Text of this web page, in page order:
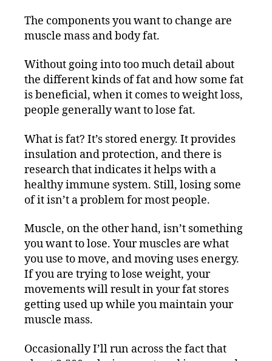
The components you want to change are
muscle mass and body fat.
Without going into too much detail about
the different kinds of fat and how some fat
is beneficial, when it comes to weight loss,
people generally want to lose fat.
What is fat? It’s stored energy. It provides
insulation and protection, and there is
research that indicates it helps with a
healthy immune system. Still, losing some
of it isn’t a problem for most people.
Muscle, on the other hand, isn’t something
you want to lose. Your muscles are what
you use to move, and moving uses energy.
If you are trying to lose weight, your
movements will result in your fat stores
getting used up while you maintain your
muscle mass.
Occasionally I’ll run across the fact that